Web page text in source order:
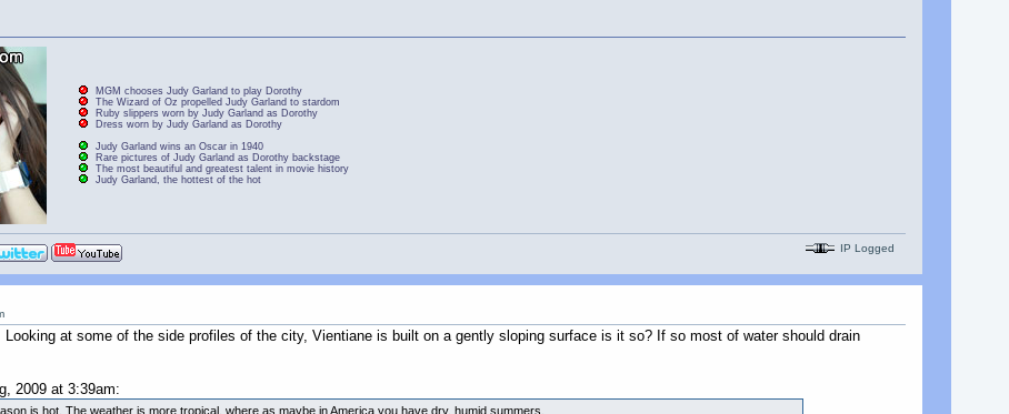
MGM chooses Judy Garland to play Dorothy
The Wizard of Oz propelled Judy Garland to stardom
Ruby slippers worn by Judy Garland as Dorothy
Dress worn by Judy Garland as Dorothy
Judy Garland wins an Oscar in 1940
Rare pictures of Judy Garland as Dorothy backstage
The most beautiful and greatest talent in movie history
Judy Garland, the hottest of the hot
IP Logged
at some of the side profiles of the city, Vientiane is built on a gently sloping surface is it so? If so most of water should drain
2009 at 3:39am:
is hot. The weather is more tropical, where as maybe in America you have dry, humid summers.